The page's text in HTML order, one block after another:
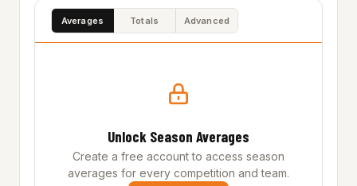
Averages Totals Advanced
Unlock Season Averages
Create a free account to access season
averages for every competition and team.